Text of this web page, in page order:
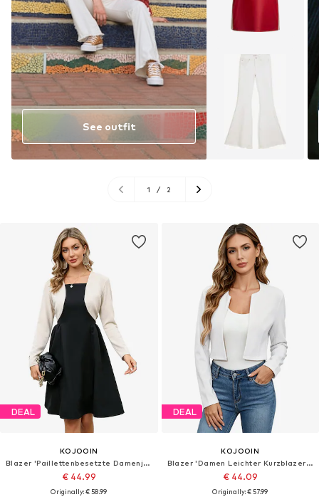
See outfit
1 / 2
DEAL
KOJOOIN
Blazer 'Paillettenbesetzte Damenjacke,Abend-Bolero,langärmelig,vorne offen,geschnitten,für formelle Kleider'
€ 44.99
Originally: € 58.99
DEAL
KOJOOIN
Blazer 'Damen Leichter Kurzblazer Mit Langarm Business Casual Jacke'
€ 44.09
Originally: € 57.99